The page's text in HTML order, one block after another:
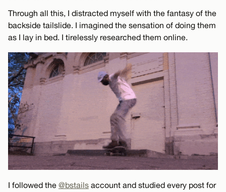
Through all this, I distracted myself with the fantasy of the
backside tailslide. I imagined the sensation of doing them
as I lay in bed. I tirelessly researched them online.
I followed the @bstails account and studied every post for